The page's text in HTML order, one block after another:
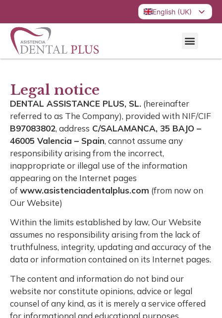
English (UK)
Español
Legal notice
DENTAL ASSISTANCE PLUS, SL. (hereinafter
referred to as The Company), provided with NIF/CIF
B97083802, address C/SALAMANCA, 35 BAJO –
46005 Valencia – Spain, cannot assume any
responsibility arising from the incorrect,
inappropriate or illegal use of the information
appearing on the Internet pages
ofwww.asistenciadentalplus.com (from now on
Our Website)
Within the limits established by law, Our Website
assumes no responsibility arising from the lack of
truthfulness, integrity, updating and accuracy of the
data or information contained on its Internet pages.
The content and information do not bind our
website nor constitute opinions, advice or legal
counsel of any kind, as it is merely a service offered